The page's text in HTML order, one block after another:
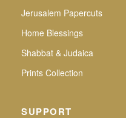
Jerusalem Papercuts
Home Blessings
Shabbat & Judaica
Prints Collection
SUPPORT